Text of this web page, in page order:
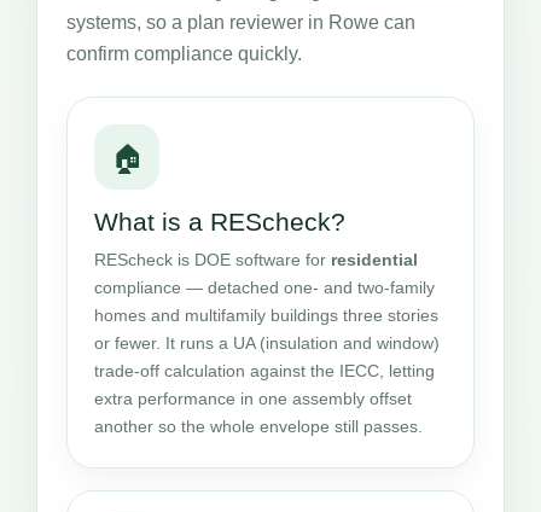
systems, so a plan reviewer in Rowe can
confirm compliance quickly.
🏠
What is a REScheck?
REScheck is DOE software for residential
compliance — detached one- and two-family
homes and multifamily buildings three stories
or fewer. It runs a UA (insulation and window)
trade-off calculation against the IECC, letting
extra performance in one assembly offset
another so the whole envelope still passes.